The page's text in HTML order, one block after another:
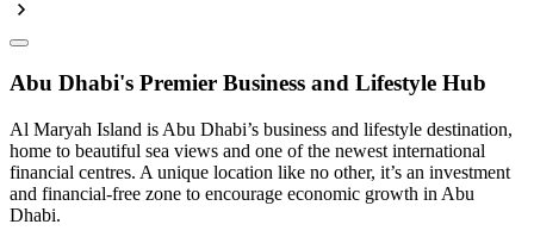
Abu Dhabi's Premier Business and Lifestyle Hub
Al Maryah Island is Abu Dhabi’s business and lifestyle destination,
home to beautiful sea views and one of the newest international
financial centres. A unique location like no other, it’s an investment
and financial-free zone to encourage economic growth in Abu
Dhabi.